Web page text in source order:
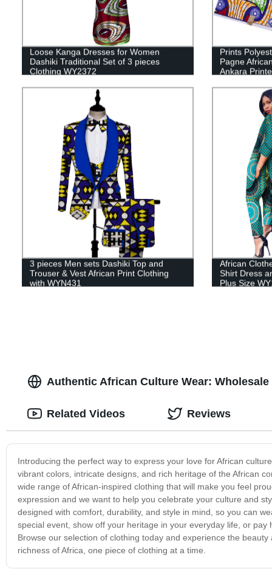
Loose Kanga Dresses for Women
Dashiki Traditional Set of 3 pieces
Clothing WY2372
Prints
Pagne
Ankara
3 pieces Men sets Dashiki Top and
Trouser & Vest African Print Clothing
with WYN431
African
Shirt Dress
Plus Size
Authentic African Culture Wear:
Introducing the perfect way to express your love for African
vibrant colors, intricate designs, and rich heritage of the African
wide range of African-inspired clothing that will make you feel
expression and we want to help you celebrate your culture and
designed with comfort, durability, and style in mind, so you can
special event, show off your heritage in your everyday life, or
Browse our selection of clothing today and experience the
richness of Africa, one piece of clothing at a time.
Related Videos Reviews